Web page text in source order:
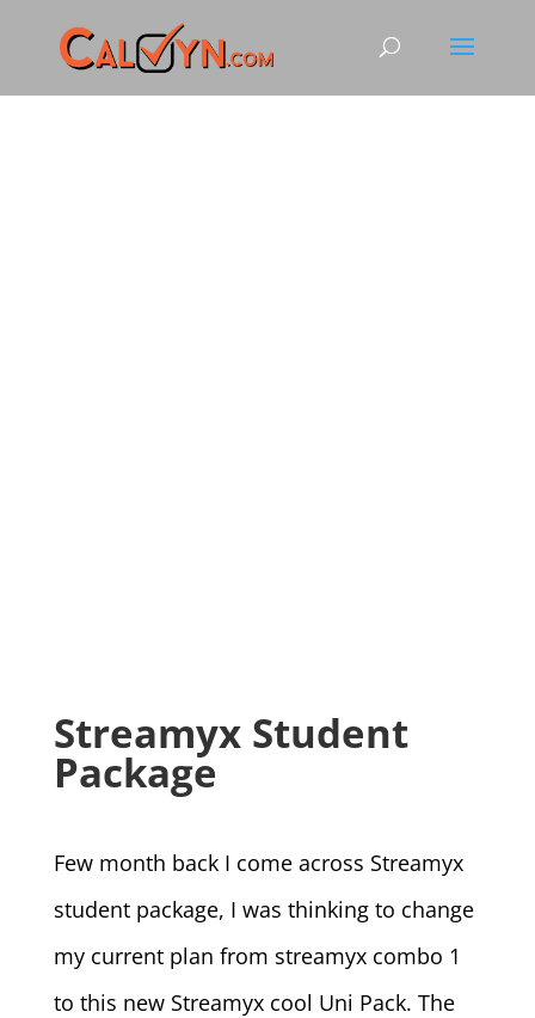
Streamyx Student
Package
Few month back I come across Streamyx
student package, I was thinking to change
my current plan from streamyx combo 1
to this new Streamyx cool Uni Pack. The